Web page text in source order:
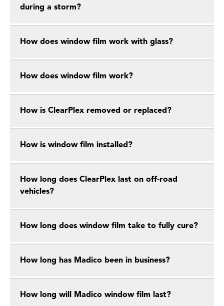
during a storm?
How does window film work with glass?
How does window film work?
How is ClearPlex removed or replaced?
How is window film installed?
How long does ClearPlex last on off-road
vehicles?
How long does window film take to fully cure?
How long has Madico been in business?
How long will Madico window film last?